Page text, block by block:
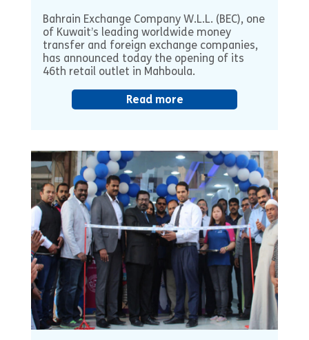
Bahrain Exchange Company W.L.L. (BEC), one
of Kuwait’s leading worldwide money
transfer and foreign exchange companies,
has announced today the opening of its
46th retail outlet in Mahboula.
Read more